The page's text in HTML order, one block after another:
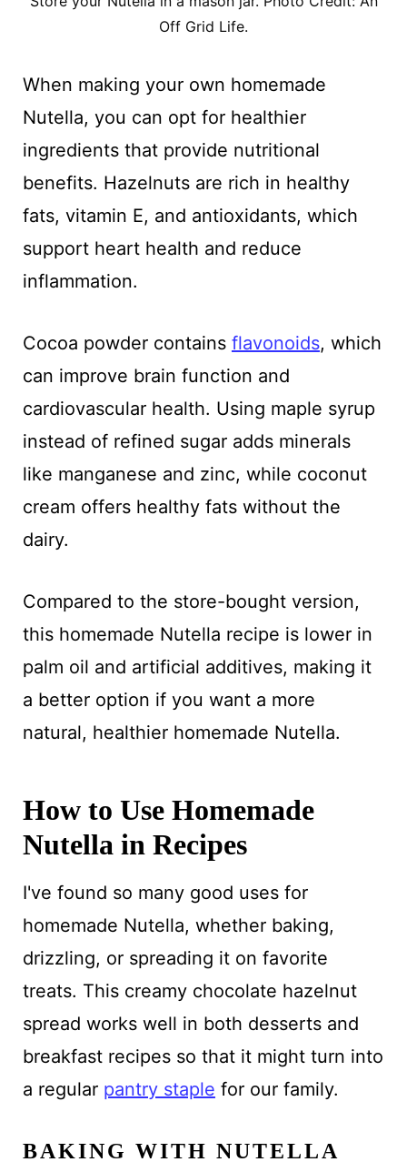
Off Grid Life.
When making your own homemade
Nutella, you can opt for healthier
ingredients that provide nutritional
benefits. Hazelnuts are rich in healthy
fats, vitamin E, and antioxidants, which
support heart health and reduce
inflammation.
Cocoa powder contains flavonoids, which
can improve brain function and
cardiovascular health. Using maple syrup
instead of refined sugar adds minerals
like manganese and zinc, while coconut
cream offers healthy fats without the
dairy.
Compared to the store-bought version,
this homemade Nutella recipe is lower in
palm oil and artificial additives, making it
a better option if you want a more
natural, healthier homemade Nutella.
How to Use Homemade
Nutella in Recipes
I've found so many good uses for
homemade Nutella, whether baking,
drizzling, or spreading it on favorite
treats. This creamy chocolate hazelnut
spread works well in both desserts and
breakfast recipes so that it might turn into
a regular pantry staple for our family.
BAKING WITH NUTELLA